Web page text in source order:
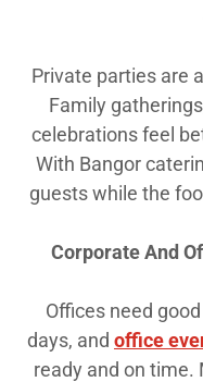
Private parties are
Family
celebrations feel
With Bangor
guests while the
Corporate And
Offices need
days, and office
ready and on time.